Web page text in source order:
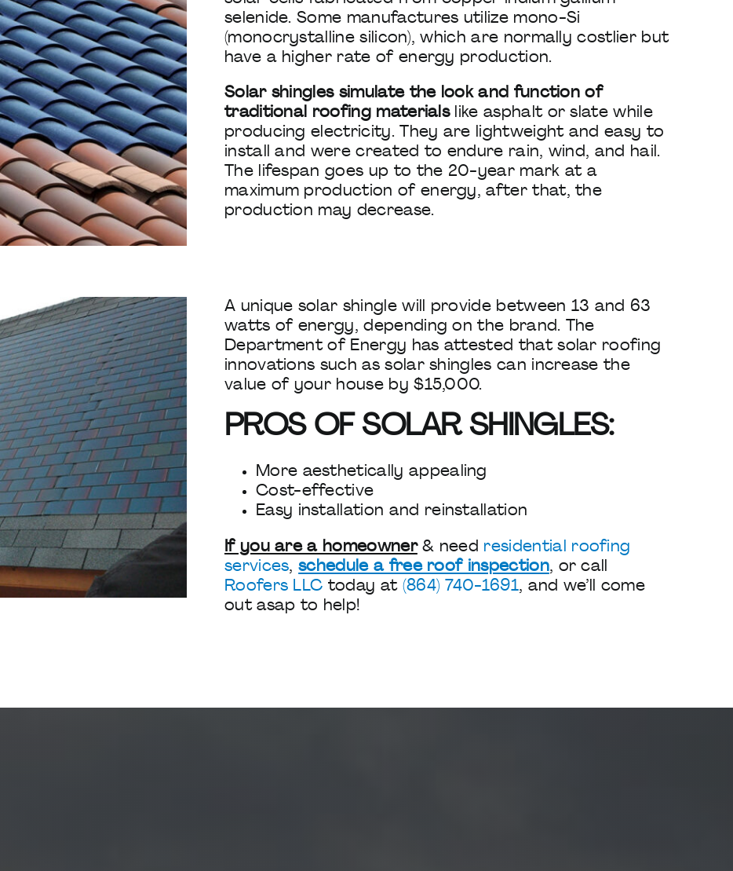
selenide. Some manufactures utilize mono-Si
(monocrystalline silicon), which are normally costlier but
have a higher rate of energy production.
Solar shingles simulate the look and function of
traditional roofing materialslike asphalt or slate while
producing electricity. They are lightweight and easy to
install and were created to endure rain, wind, and hail.
The lifespan goes up to the 20-year mark at a
maximum production of energy, after that, the
production may decrease.
A unique solar shingle will provide between 13 and 63
watts of energy, depending on the brand. The
Department of Energy has attested that solar roofing
innovations such as solar shingles can increase the
value of your house by $15,000.
PROS OF SOLAR SHINGLES:
More aesthetically appealing
Cost-effective
Easy installation and reinstallation
If you are a homeowner& need residential roofing
services,schedule a free roof inspection, or call
Roofers LLC today at (864) 740-1691, and we’ll come
out asap to help!